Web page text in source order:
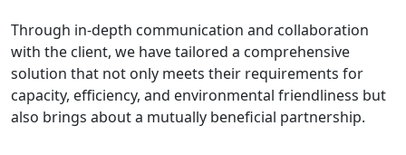
Through in-depth communication and collaboration
with the client, we have tailored a comprehensive
solution that not only meets their requirements for
capacity, efficiency, and environmental friendliness but
also brings about a mutually beneficial partnership.